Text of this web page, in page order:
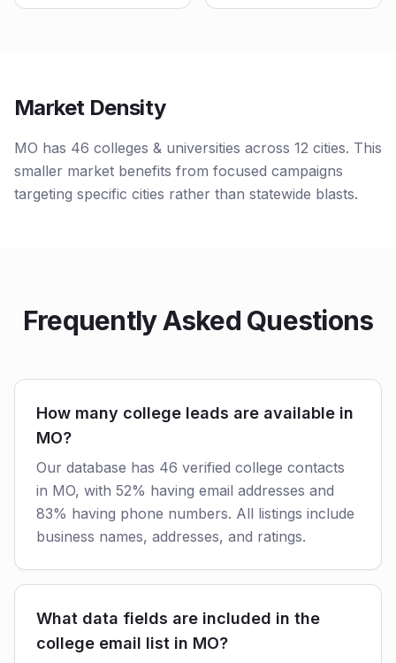
Market Density
MO has 46 colleges & universities across 12 cities. This
smaller market benefits from focused campaigns
targeting specific cities rather than statewide blasts.
Frequently Asked Questions
How many college leads are available in
MO?
Our database has 46 verified college contacts
in MO, with 52% having email addresses and
83% having phone numbers. All listings include
business names, addresses, and ratings.
What data fields are included in the
college email list in MO?